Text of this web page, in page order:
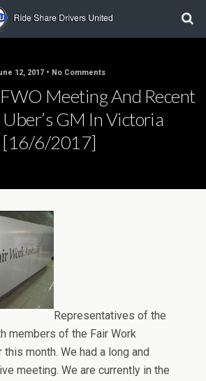
12, 2017 • No Comments
Meeting And Recent
Uber’s GM In Victoria
[16/6/2017]
Representatives of the
members of the Fair Work
month. We had a long and
meeting. We are currently in the